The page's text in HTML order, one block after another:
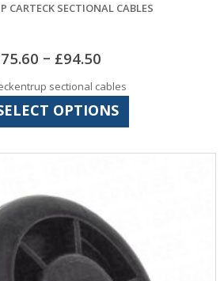
CARTECK SECTIONAL CABLES
75.60 – £94.50
sectional cables
OPTIONS